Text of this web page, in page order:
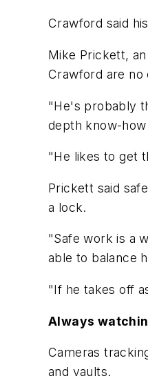
Crawford said
Mike Prickett,
Crawford are no
"He's probably
depth know-
"He likes to get
Prickett said
a lock.
"Safe work is a
able to balance
"If he takes off
Always
Cameras
and vaults.